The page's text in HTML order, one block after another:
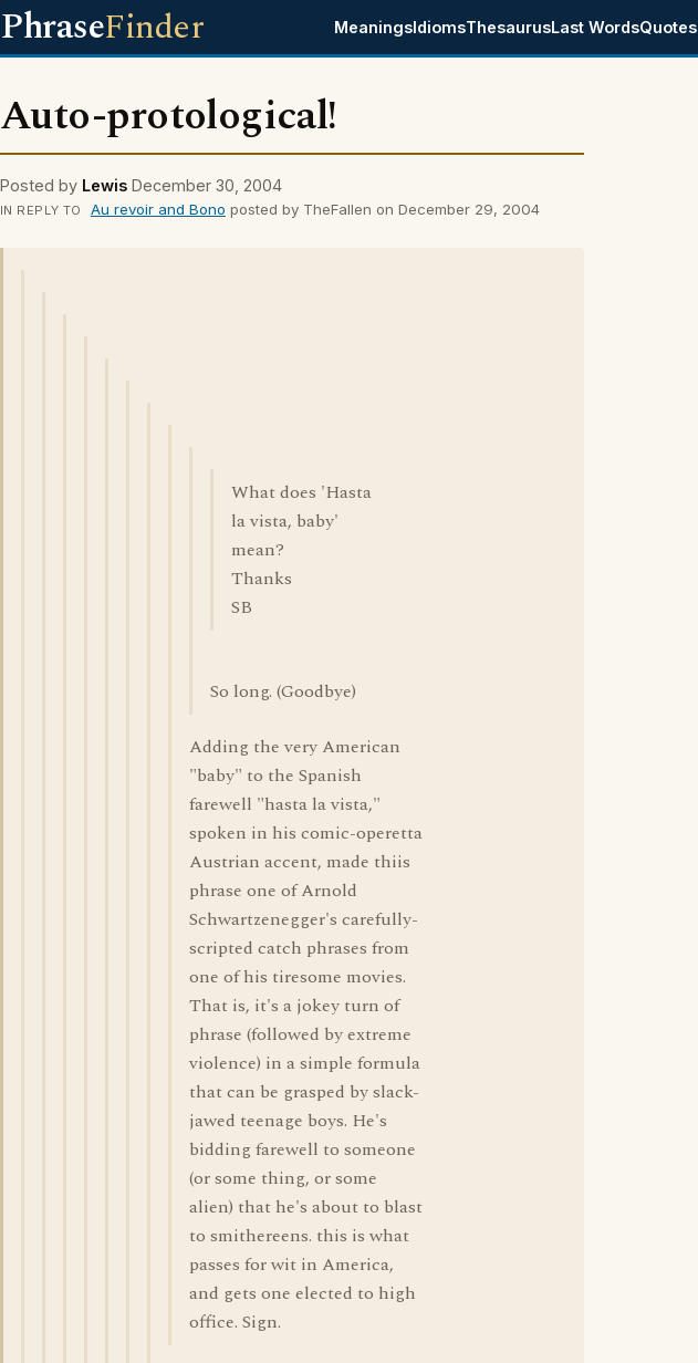
PhraseFinder MeaningsIdiomsThesaurusLast WordsQuotes
Auto-protological!
Posted by Lewis December 30, 2004
IN REPLY TO Au revoir and Bono posted by TheFallen on December 29, 2004
What does 'Hasta
la vista, baby'
mean?
Thanks
SB
So long. (Goodbye)
Adding the very American
"baby" to the Spanish
farewell "hasta la vista,"
spoken in his comic-operetta
Austrian accent, made thiis
phrase one of Arnold
Schwartzenegger's carefully-
scripted catch phrases from
one of his tiresome movies.
That is, it's a jokey turn of
phrase (followed by extreme
violence) in a simple formula
that can be grasped by slack-
jawed teenage boys. He's
bidding farewell to someone
(or some thing, or some
alien) that he's about to blast
to smithereens. this is what
passes for wit in America,
and gets one elected to high
office. Sign.